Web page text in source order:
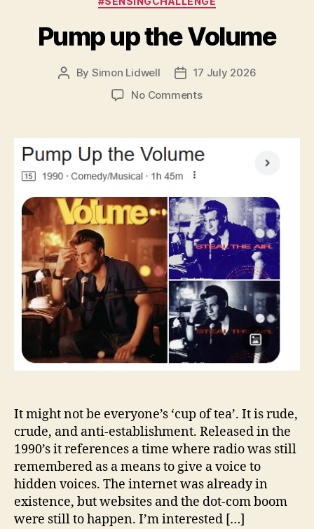
Pump up the Volume
Post
By Simon Lidwell
Post17 July 2026
No Commentson
the
Volume
It might not be everyone’s ‘cup of tea’. It is rude,
crude, and anti-establishment. Released in the
1990’s it references a time where radio was still
remembered as a means to give a voice to
hidden voices. The internet was already in
existence, but websites and the dot-com boom
were still to happen. I’m interested […]